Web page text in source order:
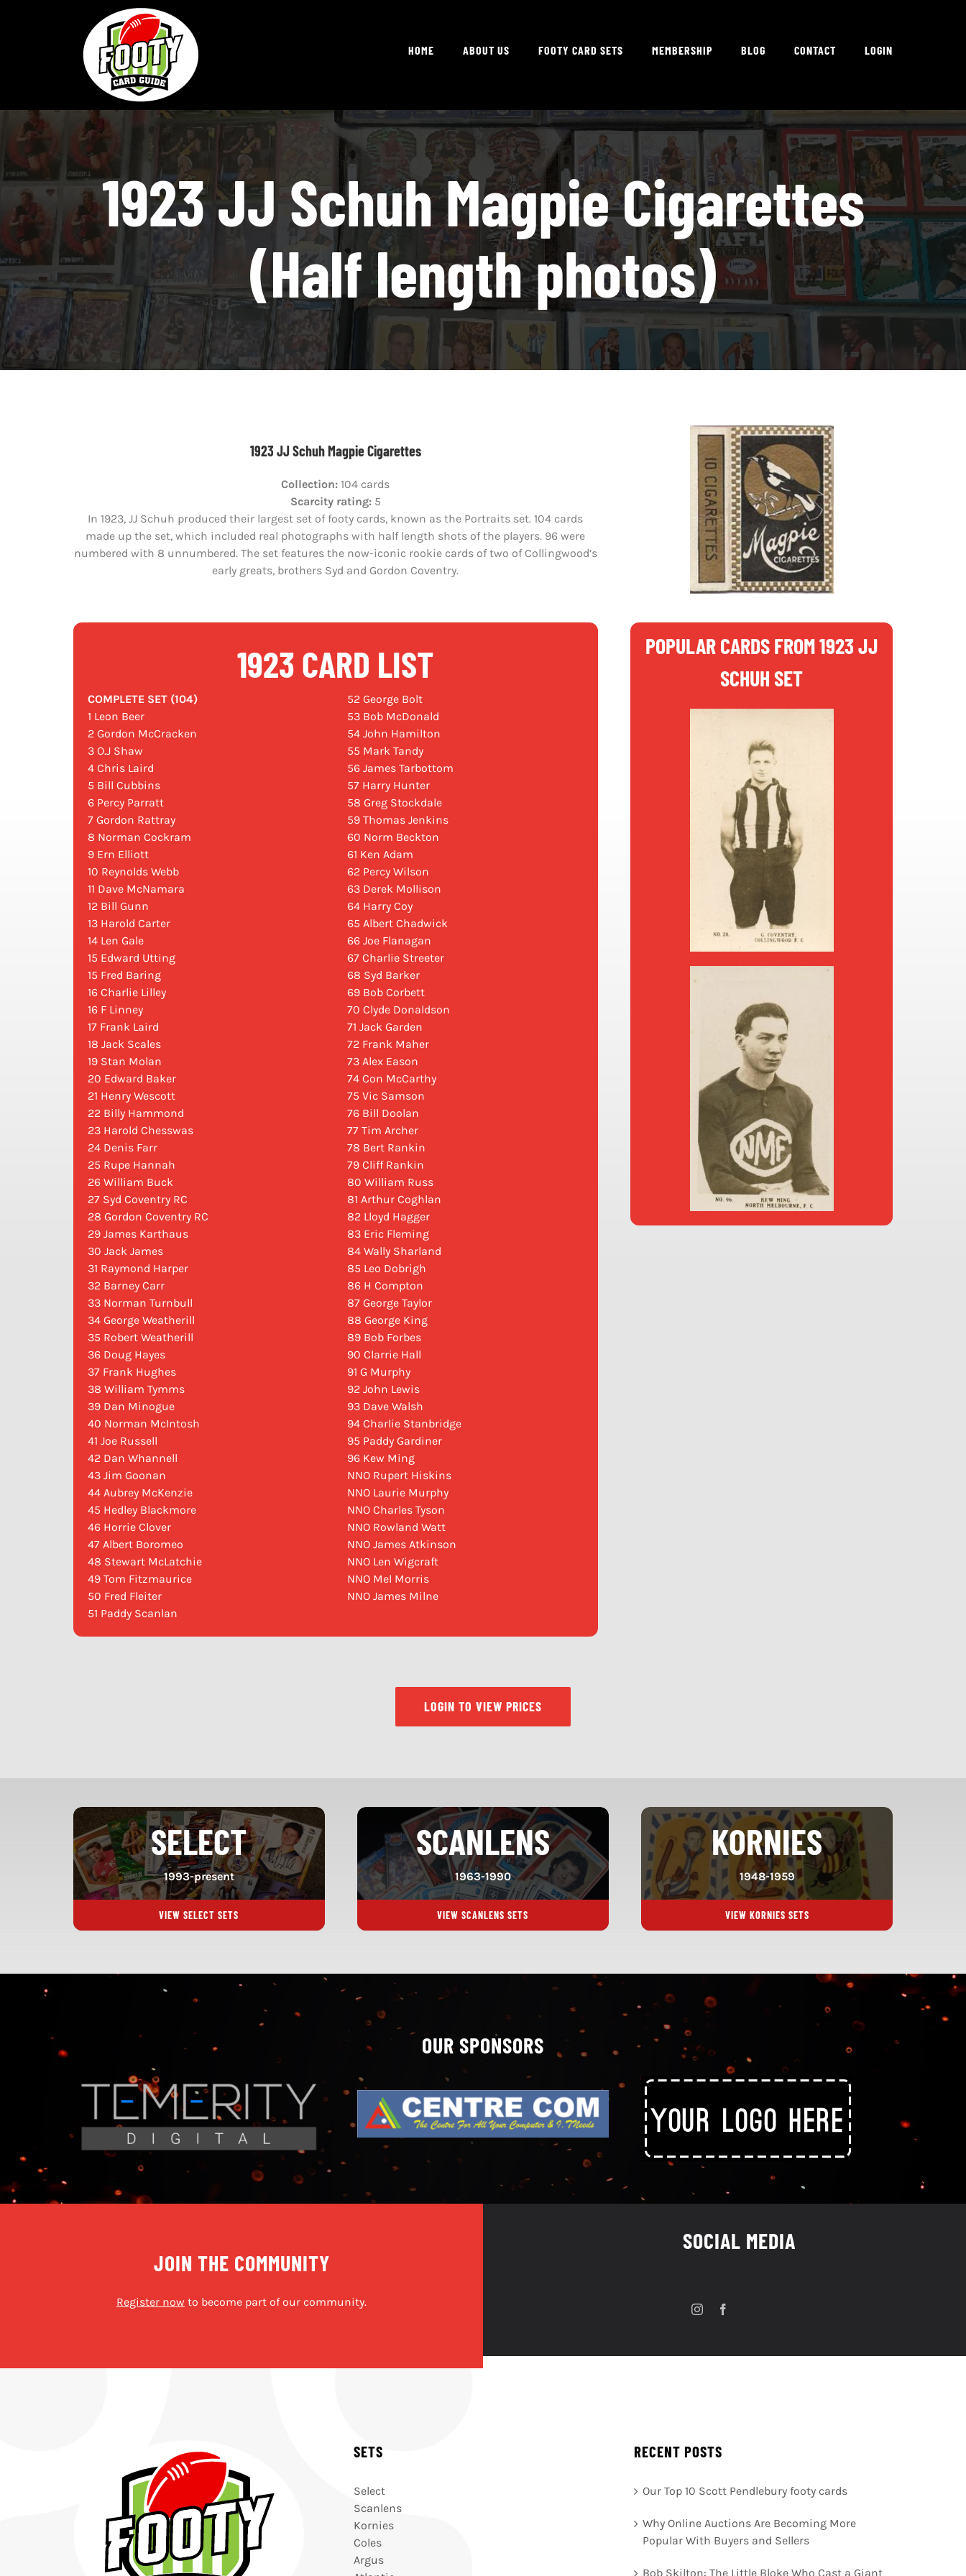
HOME ABOUT US FOOTY CARD SETS MEMBERSHIP BLOG CONTACT LOGIN
1923 JJ Schuh Magpie Cigarettes
(Half length photos)
1923 JJ Schuh Magpie Cigarettes
Collection: 104 cards
Scarcity rating: 5
In 1923, JJ Schuh produced their largest set of footy cards, known as the Portraits set. 104 cards
made up the set, which included real photographs with half length shots of the players. 96 were
numbered with 8 unnumbered. The set features the now-iconic rookie cards of two of Collingwood’s
early greats, brothers Syd and Gordon Coventry.
1923 CARD LIST
COMPLETE SET (104)
1 Leon Beer
2 Gordon McCracken
3 O.J Shaw
4 Chris Laird
5 Bill Cubbins
6 Percy Parratt
7 Gordon Rattray
8 Norman Cockram
9 Ern Elliott
10 Reynolds Webb
11 Dave McNamara
12 Bill Gunn
13 Harold Carter
14 Len Gale
15 Edward Utting
15 Fred Baring
16 Charlie Lilley
16 F Linney
17 Frank Laird
18 Jack Scales
19 Stan Molan
20 Edward Baker
21 Henry Wescott
22 Billy Hammond
23 Harold Chesswas
24 Denis Farr
25 Rupe Hannah
26 William Buck
27 Syd Coventry RC
28 Gordon Coventry RC
29 James Karthaus
30 Jack James
31 Raymond Harper
32 Barney Carr
33 Norman Turnbull
34 George Weatherill
35 Robert Weatherill
36 Doug Hayes
37 Frank Hughes
38 William Tymms
39 Dan Minogue
40 Norman McIntosh
41 Joe Russell
42 Dan Whannell
43 Jim Goonan
44 Aubrey McKenzie
45 Hedley Blackmore
46 Horrie Clover
47 Albert Boromeo
48 Stewart McLatchie
49 Tom Fitzmaurice
50 Fred Fleiter
51 Paddy Scanlan
52 George Bolt
53 Bob McDonald
54 John Hamilton
55 Mark Tandy
56 James Tarbottom
57 Harry Hunter
58 Greg Stockdale
59 Thomas Jenkins
60 Norm Beckton
61 Ken Adam
62 Percy Wilson
63 Derek Mollison
64 Harry Coy
65 Albert Chadwick
66 Joe Flanagan
67 Charlie Streeter
68 Syd Barker
69 Bob Corbett
70 Clyde Donaldson
71 Jack Garden
72 Frank Maher
73 Alex Eason
74 Con McCarthy
75 Vic Samson
76 Bill Doolan
77 Tim Archer
78 Bert Rankin
79 Cliff Rankin
80 William Russ
81 Arthur Coghlan
82 Lloyd Hagger
83 Eric Fleming
84 Wally Sharland
85 Leo Dobrigh
86 H Compton
87 George Taylor
88 George King
89 Bob Forbes
90 Clarrie Hall
91 G Murphy
92 John Lewis
93 Dave Walsh
94 Charlie Stanbridge
95 Paddy Gardiner
96 Kew Ming
NNO Rupert Hiskins
NNO Laurie Murphy
NNO Charles Tyson
NNO Rowland Watt
NNO James Atkinson
NNO Len Wigcraft
NNO Mel Morris
NNO James Milne
POPULAR CARDS FROM 1923 JJ
SCHUH SET
LOGIN TO VIEW PRICES
SELECT
1993-present
VIEW SELECT SETS
SCANLENS
1963-1990
VIEW SCANLENS SETS
KORNIES
1948-1959
VIEW KORNIES SETS
OUR SPONSORS
JOIN THE COMMUNITY
Register now to become part of our community.
SOCIAL MEDIA
SETS
Select
Scanlens
Kornies
Coles
Argus
RECENT POSTS
Our Top 10 Scott Pendlebury footy cards
Why Online Auctions Are Becoming More
Popular With Buyers and Sellers
Bob Skilton: The Little Bloke Who Cast a Giant